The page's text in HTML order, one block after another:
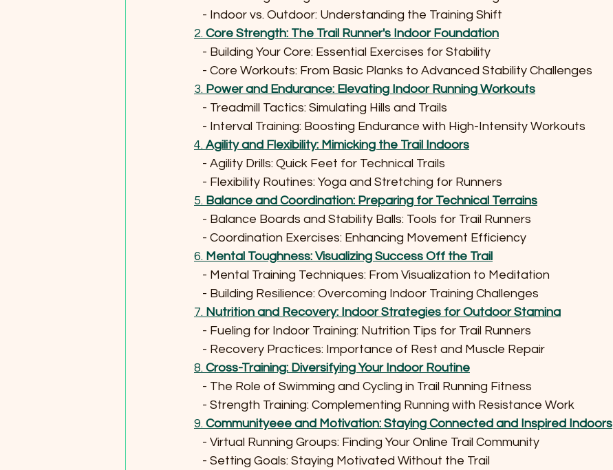
   - Indoor vs. Outdoor: Understanding the Training Shift
2. Core Strength: The Trail Runner's Indoor Foundation
   - Building Your Core: Essential Exercises for Stability
   - Core Workouts: From Basic Planks to Advanced Stability Challenges
3. Power and Endurance: Elevating Indoor Running Workouts
   - Treadmill Tactics: Simulating Hills and Trails
   - Interval Training: Boosting Endurance with High-Intensity Workouts
4. Agility and Flexibility: Mimicking the Trail Indoors
   - Agility Drills: Quick Feet for Technical Trails
   - Flexibility Routines: Yoga and Stretching for Runners
5. Balance and Coordination: Preparing for Technical Terrains
   - Balance Boards and Stability Balls: Tools for Trail Runners
   - Coordination Exercises: Enhancing Movement Efficiency
6. Mental Toughness: Visualizing Success Off the Trail
   - Mental Training Techniques: From Visualization to Meditation
   - Building Resilience: Overcoming Indoor Training Challenges
7. Nutrition and Recovery: Indoor Strategies for Outdoor Stamina
   - Fueling for Indoor Training: Nutrition Tips for Trail Runners
   - Recovery Practices: Importance of Rest and Muscle Repair
8. Cross-Training: Diversifying Your Indoor Routine
   - The Role of Swimming and Cycling in Trail Running Fitness
   - Strength Training: Complementing Running with Resistance Work
9. Communityeee and Motivation: Staying Connected and Inspired Indoors
   - Virtual Running Groups: Finding Your Online Trail Community
   - Setting Goals: Staying Motivated Without the Trail